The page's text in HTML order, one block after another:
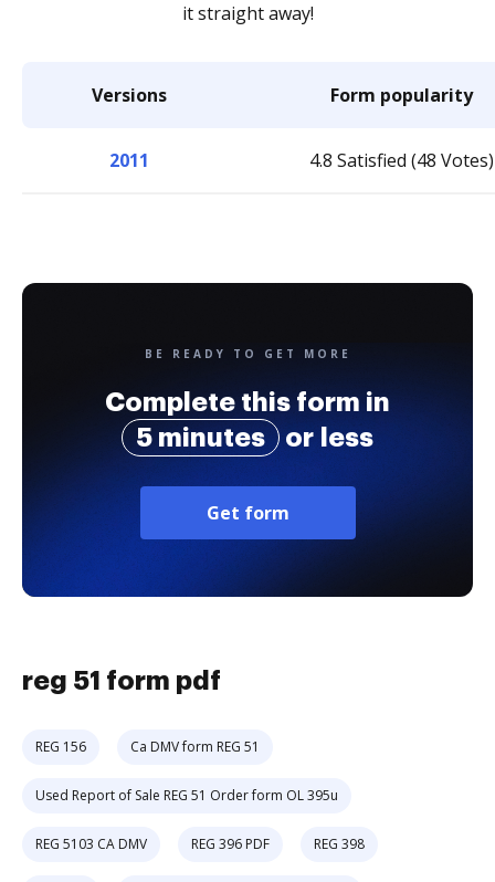
it straight away!
Versions Form popularity
2011 4.8 Satisfied (48 Votes)
BE READY TO GET MORE
Complete this form in
5 minutes
or less
Get form
reg 51 form pdf
REG 156 Ca DMV form REG 51
Used Report of Sale REG 51 Order form OL 395u
REG 5103 CA DMV REG 396 PDF REG 398